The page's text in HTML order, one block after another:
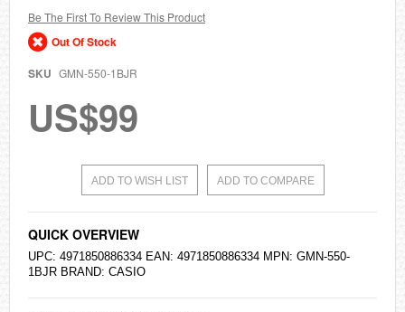
the
images
gallery
Be The First To Review This Product
Out Of Stock
SKU GMN-550-1BJR
US$99
ADD TO WISH LIST ADD TO COMPARE
QUICK OVERVIEW
UPC: 4971850886334 EAN: 4971850886334 MPN: GMN-550-
1BJR BRAND: CASIO